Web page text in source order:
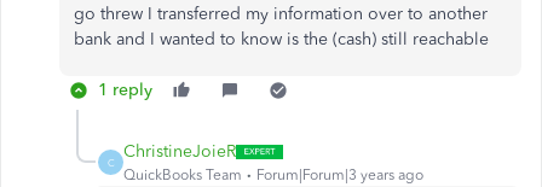
go threw I transferred my information over to another
bank and I wanted to know is the (cash) still reachable
1 reply
C
ChristineJoieR
QuickBooks Team Forum|Forum|3 years ago